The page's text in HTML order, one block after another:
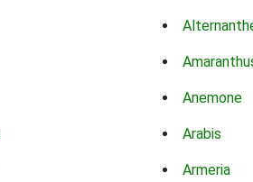
Anemone
Arabis
Armeria